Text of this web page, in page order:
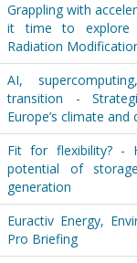
Grappling with
it time to explore
Radiation
AI,
transition -
Europe’s climate and
Fit for flexibility? -
potential of
generation
Euractiv Energy,
Pro Briefing